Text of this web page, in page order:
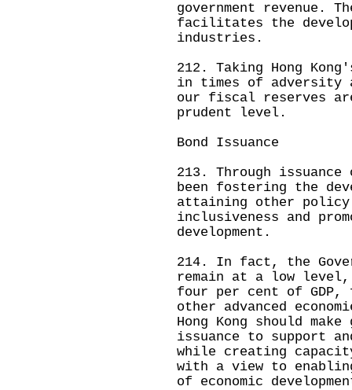
government revenue.
facilitates the
industries.
212. Taking Hong
in times of adversity
our fiscal reserves
prudent level.
Bond Issuance
213. Through issuance
been fostering the
attaining other
inclusiveness and
development.
214. In fact, the
remain at a low
four per cent of
other advanced
Hong Kong should
issuance to support
while creating
with a view to
of economic